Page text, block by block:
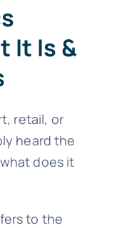
It Is &
retail, or
heard the
does it
to the